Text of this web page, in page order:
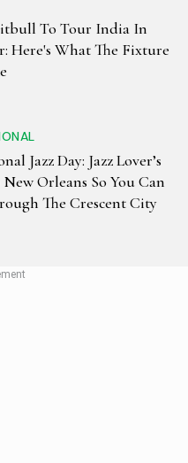
To Tour India In
Here's What The Fixture
Jazz Day: Jazz Lover’s
Orleans So You Can
The Crescent City